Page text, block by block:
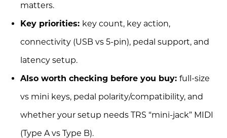
matters.
Key priorities: key count, key action,
connectivity (USB vs 5-pin), pedal support, and
latency setup.
Also worth checking before you buy: full-size
vs mini keys, pedal polarity/compatibility, and
whether your setup needs TRS “mini-jack” MIDI
(Type A vs Type B).